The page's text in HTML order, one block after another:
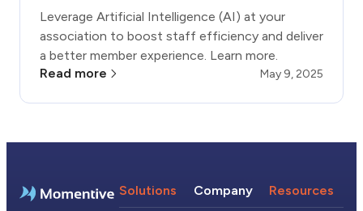
Leverage Artificial Intelligence (AI) at your
association to boost staff efficiency and deliver
a better member experience. Learn more.
Read more
May 9, 2025
Solutions Company Resources